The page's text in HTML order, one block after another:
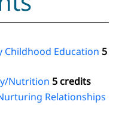
Childhood Education 5
Nutrition 5 credits
Relationships